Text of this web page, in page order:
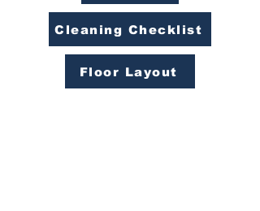
Cleaning Checklist
Floor Layout